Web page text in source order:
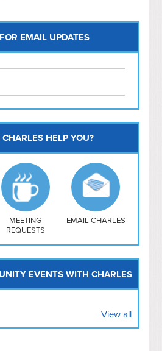
EMAIL UPDATES
HELP YOU?
MEETING
REQUESTS
EMAIL CHARLES
EVENTS WITH CHARLES
View all